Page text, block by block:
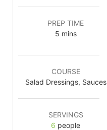
PREP TIME
5 mins
COURSE
Salad Dressings, Sauces
SERVINGS
6 people